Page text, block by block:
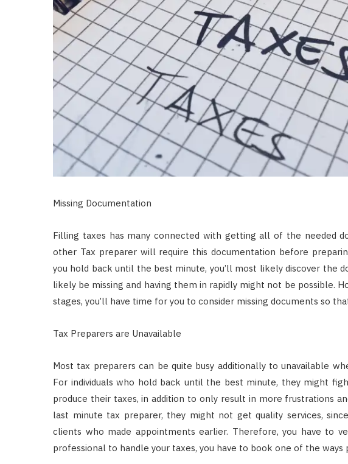
Missing Documentation
Filling taxes has many connected with getting all of the needed
other Tax preparer will require this documentation before
you hold back until the best minute, you’ll most likely discover the
likely be missing and having them in rapidly might not be possible.
stages, you’ll have time for you to consider missing documents so
Tax Preparers are Unavailable
Most tax preparers can be quite busy additionally to unavailable
For individuals who hold back until the best minute, they might
produce their taxes, in addition to only result in more frustrations
last minute tax preparer, they might not get quality services,
clients who made appointments earlier. Therefore, you have to
professional to handle your taxes, you have to book one of the ways